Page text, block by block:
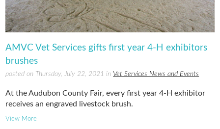
AMVC Vet Services gifts first year 4-H exhibitors
brushes
posted on Thursday, July 22, 2021 in Vet Services News and Events
At the Audubon County Fair, every first year 4-H exhibitor
receives an engraved livestock brush.
View More